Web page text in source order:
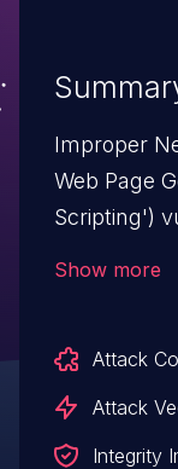
Improper
Web Page
Scripting')
from n/a
Show more
Attack
Attack
Integrity